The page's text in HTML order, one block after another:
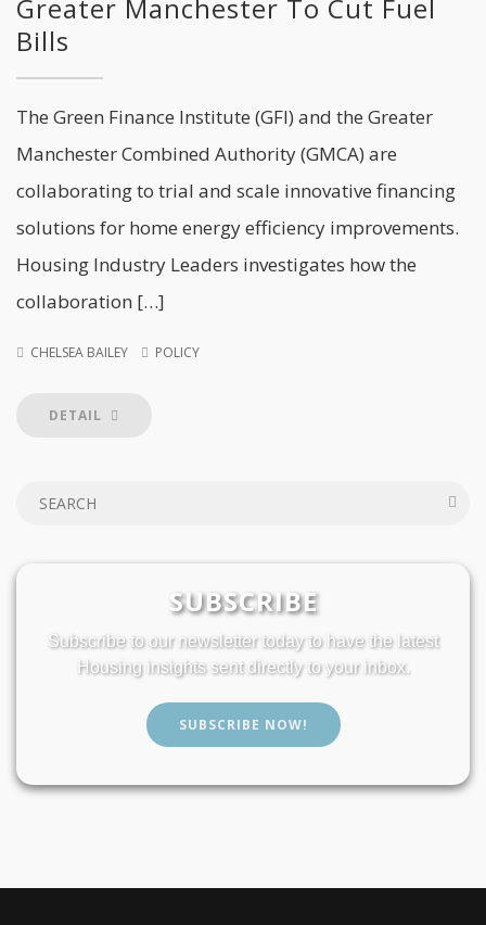
Greater Manchester To Cut Fuel
Bills
The Green Finance Institute (GFI) and the Greater
Manchester Combined Authority (GMCA) are
collaborating to trial and scale innovative financing
solutions for home energy efficiency improvements.
Housing Industry Leaders investigates how the
collaboration […]
CHELSEA BAILEY POLICY
DETAIL
SUBSCRIBE
Subscribe to our newsletter today to have the latest
Housing insights sent directly to your inbox.
SUBSCRIBE NOW!